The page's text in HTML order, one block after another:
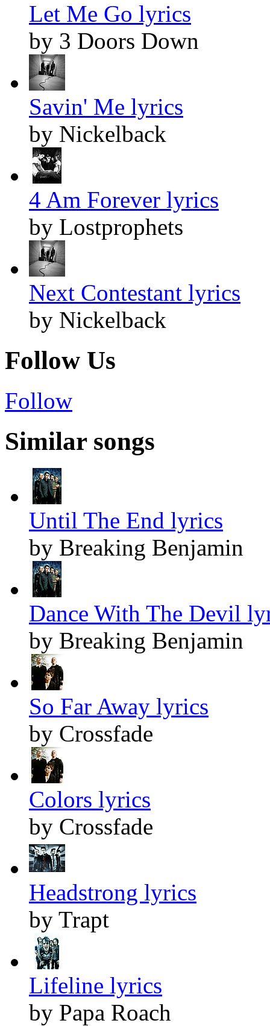
Let Me Go lyrics
by 3 Doors Down
Savin' Me lyrics
by Nickelback
4 Am Forever lyrics
by Lostprophets
Next Contestant lyrics
by Nickelback
Follow Us
Follow
Similar songs
Until The End lyrics
by Breaking Benjamin
Dance With The Devil
by Breaking Benjamin
So Far Away lyrics
by Crossfade
Colors lyrics
by Crossfade
Headstrong lyrics
by Trapt
Lifeline lyrics
by Papa Roach